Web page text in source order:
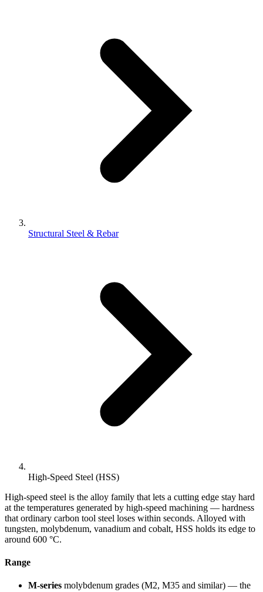
Structural Steel & Rebar
High-Speed Steel (HSS)
High-speed steel is the alloy family that lets a cutting edge stay hard
at the temperatures generated by high-speed machining — hardness
that ordinary carbon tool steel loses within seconds. Alloyed with
tungsten, molybdenum, vanadium and cobalt, HSS holds its edge to
around 600 °C.
Range
M-series molybdenum grades (M2, M35 and similar) — the